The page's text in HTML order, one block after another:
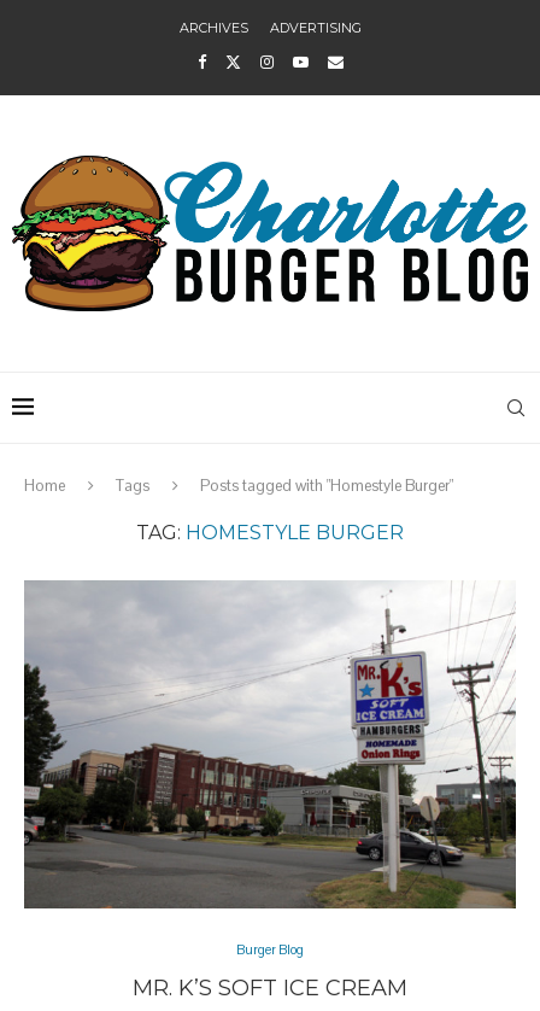
ARCHIVES ADVERTISING
Home Tags Posts tagged with "Homestyle Burger"
TAG: HOMESTYLE BURGER
Burger Blog
MR. K’S SOFT ICE CREAM